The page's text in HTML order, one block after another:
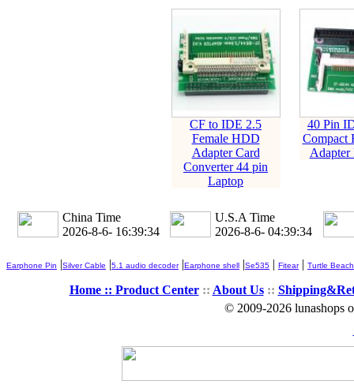
CF to IDE 2.5
Female HDD
Adapter Card
Converter 44 pin
Laptop
40 Pin
Compact
Adapter
China Time
2026-8-6- 16:39:34
U.S.A Time
2026-8-6- 04:39:34
Earphone Pin |Silver Cable |5.1 audio decoder|Earphone shell |Se535 | Fitear| Turtle Beach
Home :: Product Center:: About Us::
© 2009-2026 lunashops